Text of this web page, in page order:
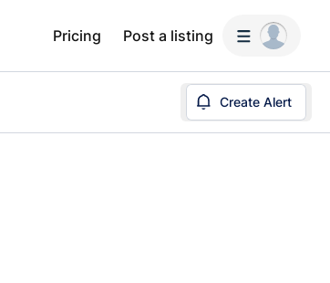
Pricing Post a listing
Create Alert